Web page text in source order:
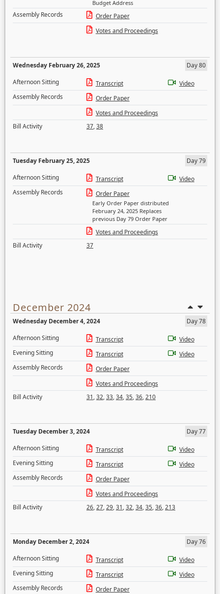
Budget Address
Assembly Records
Order Paper
Votes and Proceedings
Wednesday February 26, 2025
Day 80
Afternoon Sitting
Transcript
Video
Assembly Records
Order Paper
Votes and Proceedings
Bill Activity
37,38
Tuesday February 25, 2025
Day 79
Afternoon Sitting
Transcript
Video
Assembly Records
Order Paper
Early Order Paper distributed
February 24, 2025 Replaces
previous Day 79 Order Paper
Votes and Proceedings
Bill Activity
37
December 2024
Wednesday December 4, 2024
Day 78
Afternoon Sitting
Transcript
Video
Evening Sitting
Transcript
Video
Assembly Records
Order Paper
Votes and Proceedings
Bill Activity
31,32,33,34,35,36,210
Tuesday December 3, 2024
Day 77
Afternoon Sitting
Transcript
Video
Evening Sitting
Transcript
Video
Assembly Records
Order Paper
Votes and Proceedings
Bill Activity
26,27,29,31,32,34,35,36,213
Monday December 2, 2024
Day 76
Afternoon Sitting
Transcript
Video
Evening Sitting
Transcript
Video
Assembly Records
Order Paper